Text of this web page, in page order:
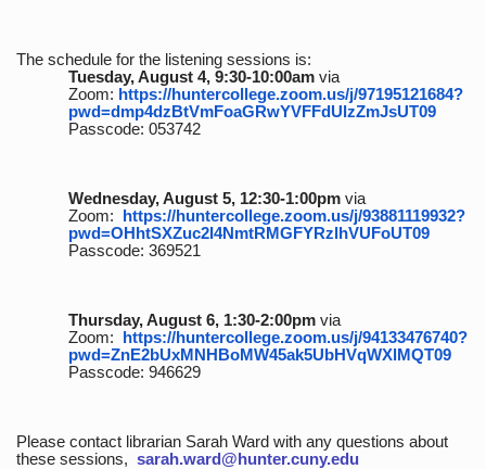
The schedule for the listening sessions is:
Tuesday, August 4, 9:30-10:00amvia
Zoom: https://huntercollege.zoom.us/j/97195121684?
pwd=dmp4dzBtVmFoaGRwYVFFdUlzZmJsUT09
Passcode: 053742
Wednesday, August 5, 12:30-1:00pmvia
Zoom: https://huntercollege.zoom.us/j/93881119932?
pwd=OHhtSXZuc2I4NmtRMGFYRzlhVUFoUT09
Passcode: 369521
Thursday, August 6, 1:30-2:00pmvia
Zoom: https://huntercollege.zoom.us/j/94133476740?
pwd=ZnE2bUxMNHBoMW45ak5UbHVqWXlMQT09
Passcode: 946629
Please contact librarian Sarah Ward with any questions about
these sessions, sarah.ward@hunter.cuny.edu